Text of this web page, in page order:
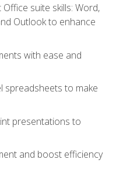
suite skills: Word,
Outlook to enhance
with ease and
spreadsheets to make
presentations to
and boost efficiency